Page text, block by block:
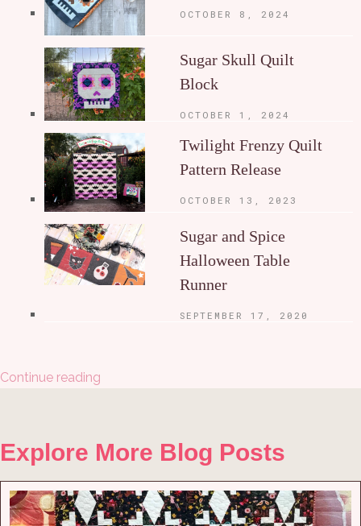
OCTOBER 8, 2024
Sugar Skull Quilt
Block
OCTOBER 1, 2024
Twilight Frenzy Quilt
Pattern Release
OCTOBER 13, 2023
Sugar and Spice
Halloween Table
Runner
SEPTEMBER 17, 2020
Continue reading
Explore More Blog Posts